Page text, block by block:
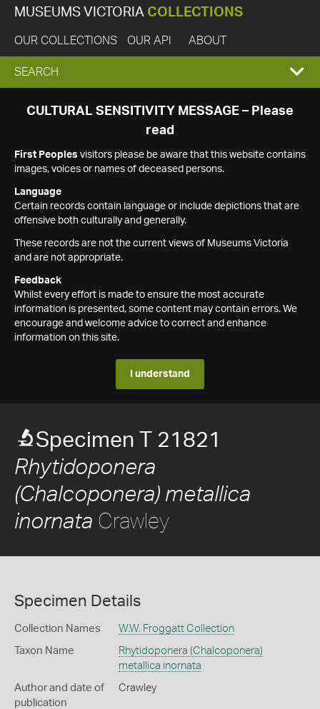
MUSEUMS VICTORIA COLLECTIONS
OUR COLLECTIONS OUR API ABOUT
EXPAND
SEARCH
SEARCH
CULTURAL SENSITIVITY MESSAGE – Please
read
First Peoples visitors please be aware that this website contains
images, voices or names of deceased persons.
Language
Certain records contain language or include depictions that are
offensive both culturally and generally.
These records are not the current views of Museums Victoria
and are not appropriate.
Feedback
Whilst every effort is made to ensure the most accurate
information is presented, some content may contain errors. We
encourage and welcome advice to correct and enhance
information on this site.
I understand
Specimen T 21821
Rhytidoponera
(Chalcoponera) metallica
inornata Crawley
Specimen Details
Collection Names W.W. Froggatt Collection
Taxon Name
Rhytidoponera (Chalcoponera)
metallica inornata
Author and date of
publication
Crawley